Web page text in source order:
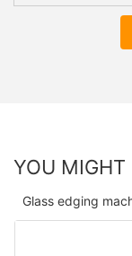
YOU MIGHT
Glass edging